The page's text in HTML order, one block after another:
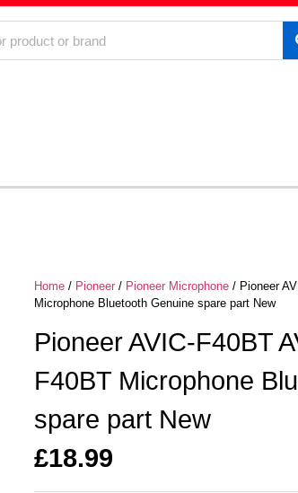
Home / Pioneer / Pioneer Microphone / Pioneer
Microphone Bluetooth Genuine spare part New
Pioneer AVIC-F40BT
F40BT Microphone
spare part New
£18.99